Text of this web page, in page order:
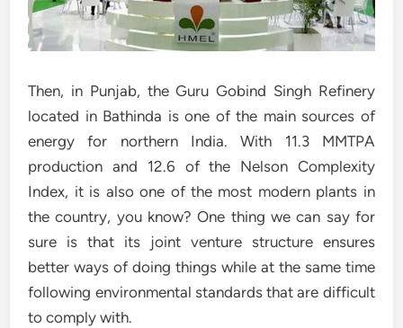
Then, in Punjab, the Guru Gobind Singh Refinery
located in Bathinda is one of the main sources of
energy for northern India. With 11.3 MMTPA
production and 12.6 of the Nelson Complexity
Index, it is also one of the most modern plants in
the country, you know? One thing we can say for
sure is that its joint venture structure ensures
better ways of doing things while at the same time
following environmental standards that are difficult
to comply with.